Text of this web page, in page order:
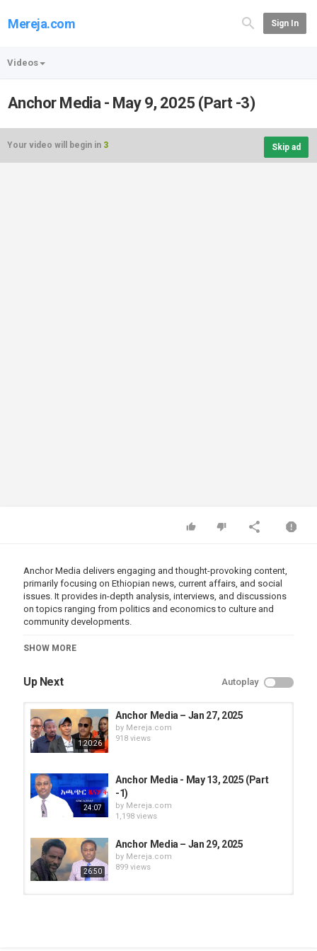
Mereja.com Sign In
Videos
Anchor Media - May 9, 2025 (Part -3)
Your video will begin in 3 Skip ad
Anchor Media delivers engaging and thought-provoking content,
primarily focusing on Ethiopian news, current affairs, and social
issues. It provides in-depth analysis, interviews, and discussions
on topics ranging from politics and economics to culture and
community developments.
Category
SHOW MORE
Up Next Autoplay
1:20:26
Anchor Media – Jan 27, 2025
by Mereja.com
918 views
24:07
Anchor Media - May 13, 2025 (Part
-1)
by Mereja.com
1,198 views
26:50
Anchor Media – Jan 29, 2025
by Mereja.com
899 views